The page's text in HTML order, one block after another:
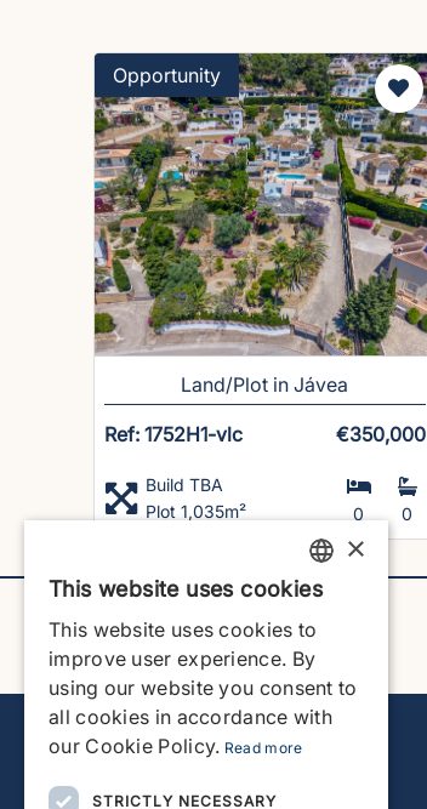
Opportunity
Land/Plot in Jávea
Ref: 1752H1-vlc €350,000
Build TBA
Plot 1,035m²
0 0
ENGLISH
ENGLISH
SPANISH
×
This website uses cookies
This website uses cookies to
improve user experience. By
using our website you consent to
all cookies in accordance with
our Cookie Policy. Read more
STRICTLY NECESSARY